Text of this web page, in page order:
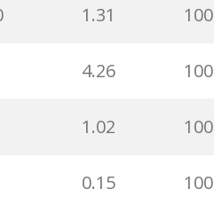
2.63 100
0.66 97
0.93 100
20.21 97
1.31 100
4.26 100
1.02 100
0.15 100